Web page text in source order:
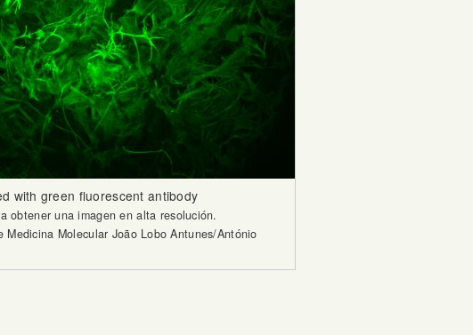
with green fluorescent antibody
obtener una imagen en alta resolución.
Molecular João Lobo Antunes/António